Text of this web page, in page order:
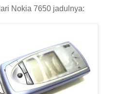
Nokia 7650 jadulnya: